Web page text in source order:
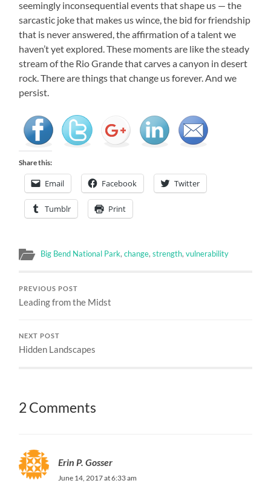
seemingly inconsequential events that shape us — the
sarcastic joke that makes us wince, the bid for friendship
that is never answered, the affirmation of a talent we
haven’t yet explored. These moments are like the steady
stream of the Rio Grande that carves a canyon in desert
rock. There are things that change us forever. And we
persist.
Share this:
Email Facebook Twitter
Tumblr Print
Big Bend National Park,change,strength,vulnerability
PREVIOUS POST
Leading from the Midst
NEXT POST
Hidden Landscapes
2 Comments
Erin P. Gosser
June 14, 2017 at 6:33 am